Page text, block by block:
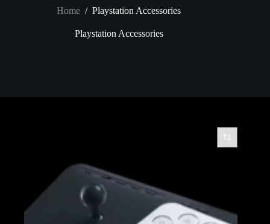
Home / Playstation Accessories
Playstation Accessories